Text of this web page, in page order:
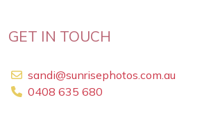
GET IN TOUCH
sandi@sunrisephotos.com.au
0408 635 680